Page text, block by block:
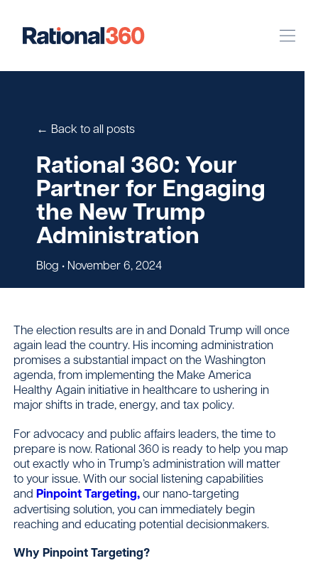
Case Studies
Our Team
Newsroom
Contact
← Back to all posts
Rational 360: Your
Partner for Engaging
the New Trump
Administration
Blog • November 6, 2024
The election results are in and Donald Trump will once
again lead the country. His incoming administration
promises a substantial impact on the Washington
agenda, from implementing the Make America
Healthy Again initiative in healthcare to ushering in
major shifts in trade, energy, and tax policy.
For advocacy and public affairs leaders, the time to
prepare is now. Rational 360 is ready to help you map
out exactly who in Trump’s administration will matter
to your issue. With our social listening capabilities
andPinpoint Targeting,our nano-targeting
advertising solution, you can immediately begin
reaching and educating potential decisionmakers.
Why Pinpoint Targeting?